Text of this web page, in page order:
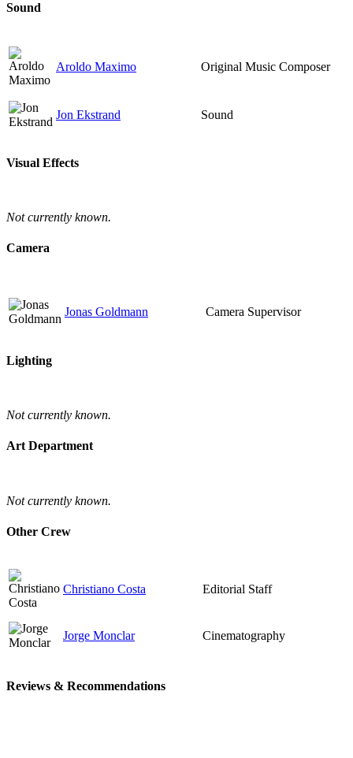
Sound
Aroldo Maximo Original Music Composer
Jon Ekstrand Sound
Visual Effects
Not currently known.
Camera
Jonas Goldmann Camera Supervisor
Lighting
Not currently known.
Art Department
Not currently known.
Other Crew
Christiano Costa Editorial Staff
Jorge Monclar Cinematography
Reviews & Recommendations